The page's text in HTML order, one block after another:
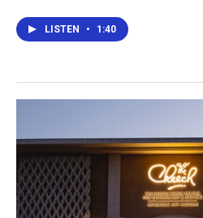
LISTEN • 1:40